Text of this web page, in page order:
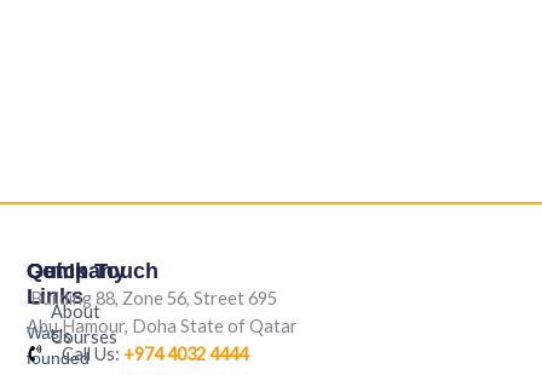
Was
founded
Company
About
Us
Quick
Links
Courses
Get In Touch
Building 88, Zone 56, Street 695
Abu Hamour, Doha State of Qatar
Call Us: +974 4032 4444